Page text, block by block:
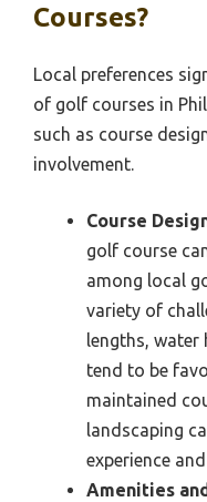
Courses?
Local preferences
of golf courses in
such as course
involvement.
Course
golf course
among local
variety of
lengths, water
tend to be
maintained
landscaping
experience
Amenities